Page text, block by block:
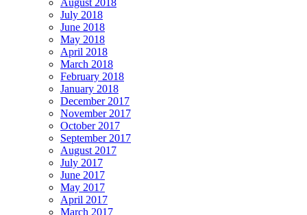
August 2018
July 2018
June 2018
May 2018
April 2018
March 2018
February 2018
January 2018
December 2017
November 2017
October 2017
September 2017
August 2017
July 2017
June 2017
May 2017
April 2017
March 2017